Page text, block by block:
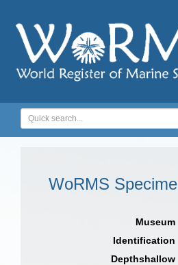
WoRMS
Museum
Identification
Depthshallow